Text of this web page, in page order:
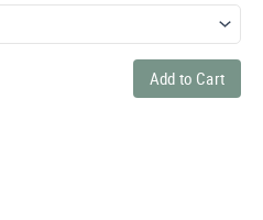
Add to Cart